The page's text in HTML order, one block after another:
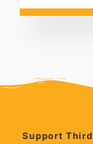
Support